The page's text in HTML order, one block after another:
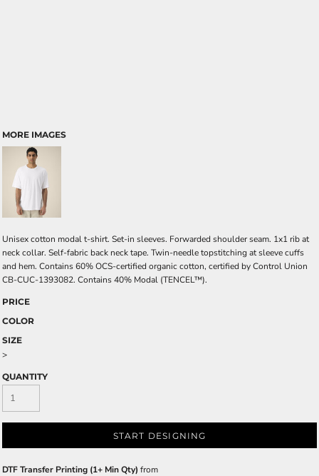
MORE IMAGES
Unisex cotton modal t-shirt. Set-in sleeves. Forwarded shoulder seam. 1x1 rib at
neck collar. Self-fabric back neck tape. Twin-needle topstitching at sleeve cuffs
and hem. Contains 60% OCS-certified organic cotton, certified by Control Union
CB-CUC-1393082. Contains 40% Modal (TENCEL™).
PRICE
COLOR
SIZE
>
QUANTITY
START DESIGNING
DTF Transfer Printing (1+ Min Qty) from